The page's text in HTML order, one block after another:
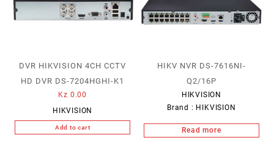
DVR HIKVISION 4CH CCTV
HD DVR DS-7204HGHI-K1
Kz 0.00
HIKVISION
Add to cart
HIKV NVR DS-7616NI-
Q2/16P
HIKVISION
Brand : HIKVISION
Read more